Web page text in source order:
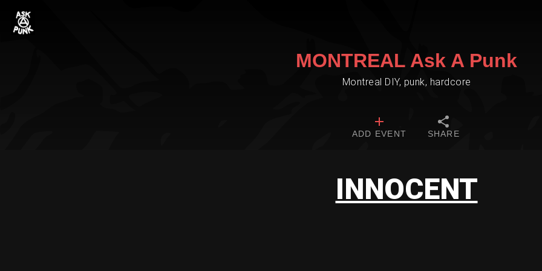
MONTREAL Ask A Punk
Montreal DIY, punk, hardcore
ADD EVENT SHARE
INNOCENT